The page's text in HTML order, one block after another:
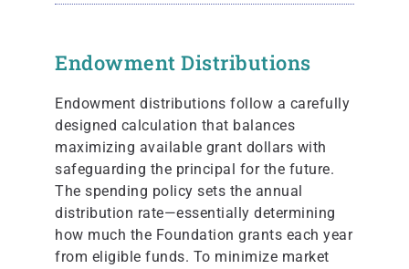
Endowment Distributions
Endowment distributions follow a carefully
designed calculation that balances
maximizing available grant dollars with
safeguarding the principal for the future.
The spending policy sets the annual
distribution rate—essentially determining
how much the Foundation grants each year
from eligible funds. To minimize market